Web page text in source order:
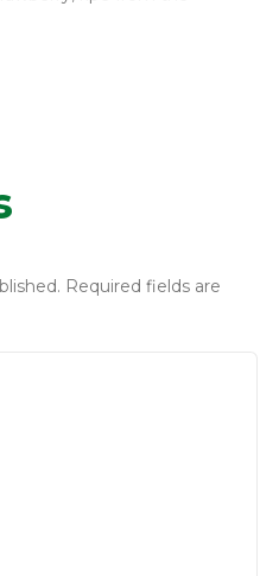
Required fields are